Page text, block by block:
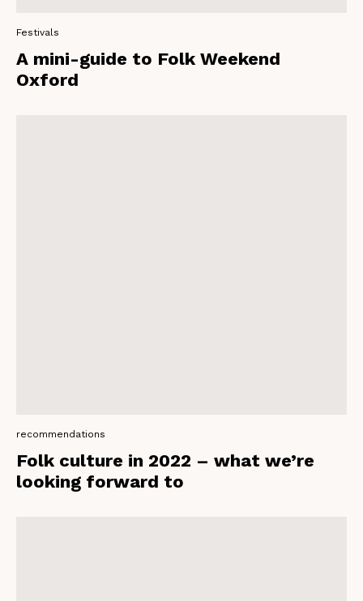
Festivals
A mini-guide to Folk Weekend
Oxford
recommendations
Folk culture in 2022 – what we’re
looking forward to